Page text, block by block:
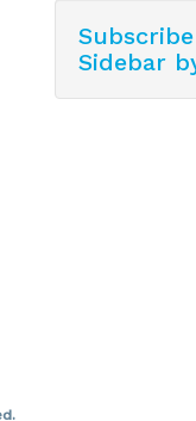
Sidebar